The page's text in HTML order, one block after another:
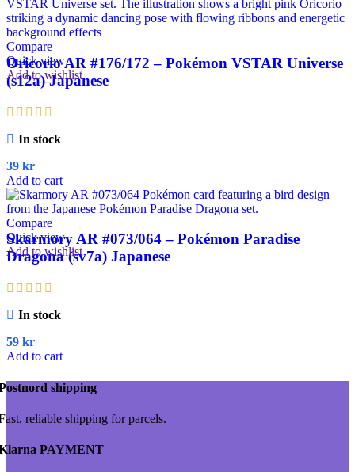
Compare
Quick view
Add to wishlist
Oricorio AR #176/172 – Pokémon VSTAR Universe
(s12a) Japanese
In stock
39 kr
Add to cart
Compare
Quick view
Add to wishlist
Skarmory AR #073/064 – Pokémon Paradise
Dragona (sv7a) Japanese
In stock
59 kr
Add to cart
shipping
reliable shipping for parcels.
PAYMENT